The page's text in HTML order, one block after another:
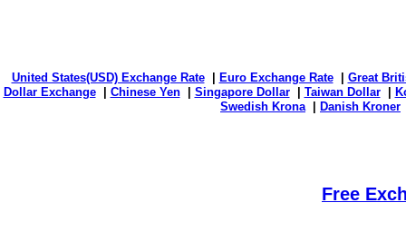
United States(USD) Exchange Rate| Euro Exchange Rate| Great
Dollar Exchange| Chinese Yen| Singapore Dollar| Taiwan Dollar|
Swedish Krona| Danish Kroner
Free